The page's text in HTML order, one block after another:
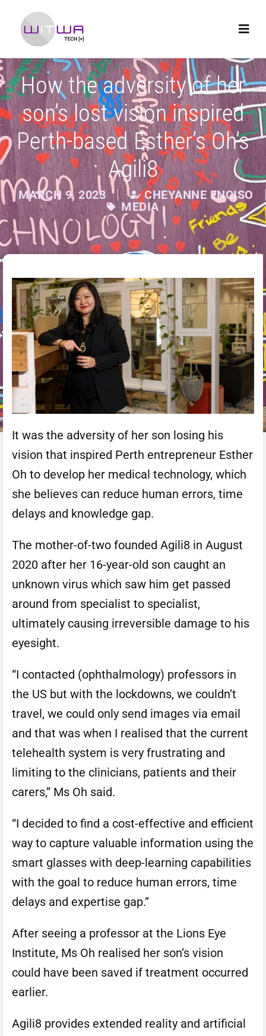
How the adversity of her
son’s lost vision inspired
Perth-based Esther’s Oh’s
Agili8
MARCH 9, 2023
CHEYANNE ENCISO
MEDIA
It was the adversity of her son losing his
vision that inspired Perth entrepreneur Esther
Oh to develop her medical technology, which
she believes can reduce human errors, time
delays and knowledge gap.
The mother-of-two founded Agili8 in August
2020 after her 16-year-old son caught an
unknown virus which saw him get passed
around from specialist to specialist,
ultimately causing irreversible damage to his
eyesight.
“I contacted (ophthalmology) professors in
the US but with the lockdowns, we couldn’t
travel, we could only send images via email
and that was when I realised that the current
telehealth system is very frustrating and
limiting to the clinicians, patients and their
carers,” Ms Oh said.
“I decided to find a cost-effective and efficient
way to capture valuable information using the
smart glasses with deep-learning capabilities
with the goal to reduce human errors, time
delays and expertise gap.”
After seeing a professor at the Lions Eye
Institute, Ms Oh realised her son’s vision
could have been saved if treatment occurred
earlier.
Agili8 provides extended reality and artificial